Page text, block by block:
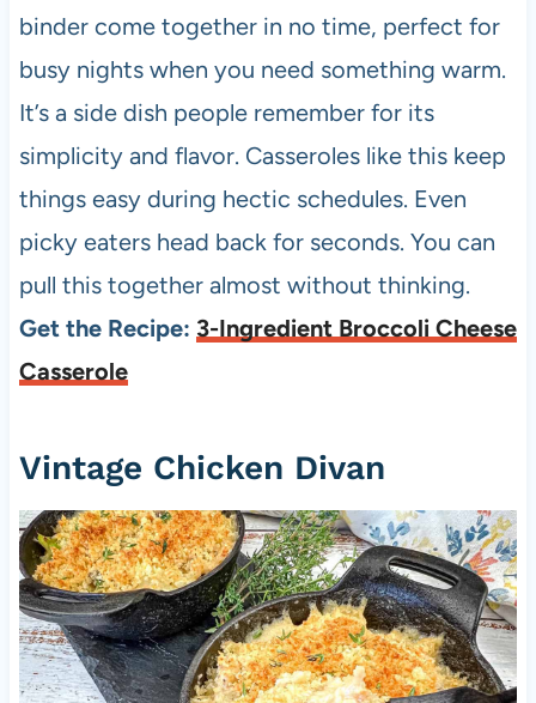
binder come together in no time, perfect for
busy nights when you need something warm.
It’s a side dish people remember for its
simplicity and flavor. Casseroles like this keep
things easy during hectic schedules. Even
picky eaters head back for seconds. You can
pull this together almost without thinking.
Get the Recipe: 3-Ingredient Broccoli Cheese
Casserole
Vintage Chicken Divan